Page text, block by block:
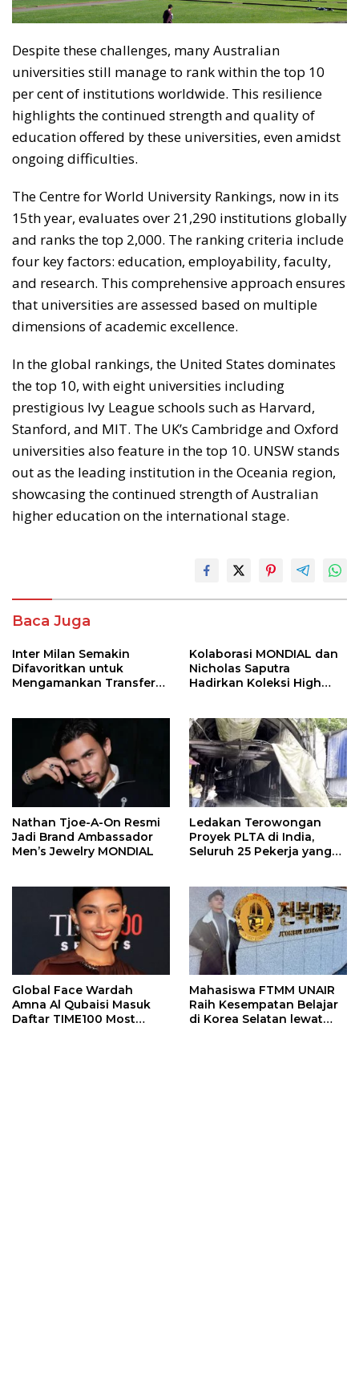
Despite these challenges, many Australian
universities still manage to rank within the top 10
per cent of institutions worldwide. This resilience
highlights the continued strength and quality of
education offered by these universities, even amidst
ongoing difficulties.
The Centre for World University Rankings, now in its
15th year, evaluates over 21,290 institutions globally
and ranks the top 2,000. The ranking criteria include
four key factors: education, employability, faculty,
and research. This comprehensive approach ensures
that universities are assessed based on multiple
dimensions of academic excellence.
In the global rankings, the United States dominates
the top 10, with eight universities including
prestigious Ivy League schools such as Harvard,
Stanford, and MIT. The UK’s Cambridge and Oxford
universities also feature in the top 10. UNSW stands
out as the leading institution in the Oceania region,
showcasing the continued strength of Australian
higher education on the international stage.
Baca Juga
Inter Milan Semakin
Difavoritkan untuk
Mengamankan Transfer
Kolaborasi MONDIAL dan
Nicholas Saputra
Hadirkan Koleksi High
Nathan Tjoe-A-On Resmi
Jadi Brand Ambassador
Men’s Jewelry MONDIAL
Ledakan Terowongan
Proyek PLTA di India,
Seluruh 25 Pekerja yang
Global Face Wardah
Amna Al Qubaisi Masuk
Daftar TIME100 Most
Mahasiswa FTMM UNAIR
Raih Kesempatan Belajar
di Korea Selatan lewat